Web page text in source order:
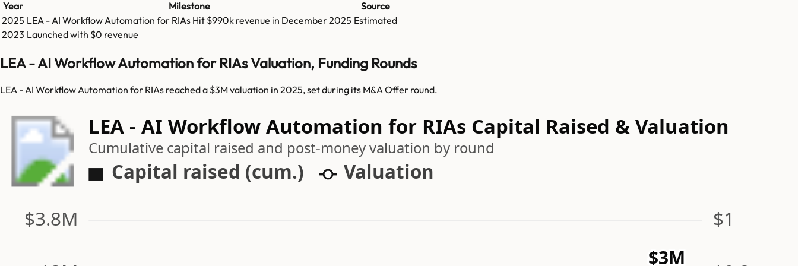
Year Milestone
Source
2025 LEA - AI Workflow Automation for RIAs Hit $990k revenue in December 2025 Estimated
2023 Launched with $0 revenue
LEA - AI Workflow Automation for RIAs Valuation, Funding Rounds
LEA - AI Workflow Automation for RIAs reached a $3M valuation in 2025, set during its M&A Offer round.
LEA - AI Workflow Automation for RIAs Capital Raised & Valuation
Cumulative capital raised and post-money valuation by round
Capital raised (cum.) Valuation
$3.8M $1
$3M